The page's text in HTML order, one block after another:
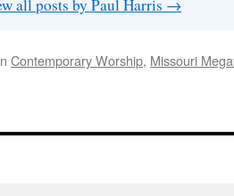
all posts by Paul Harris →
Contemporary Worship, Missouri